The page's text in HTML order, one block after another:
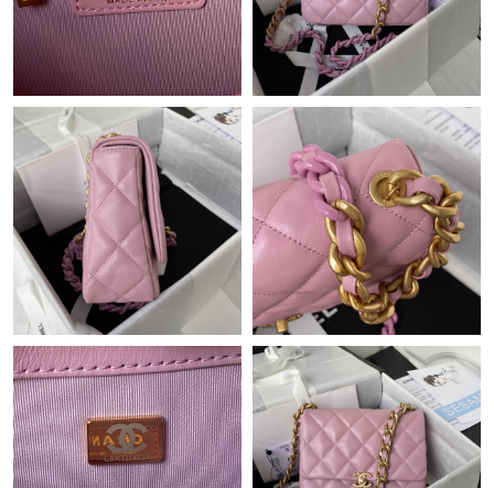
Just Sold: Rachel from Mexico City on May 26, 2026 at 5:03 PM.
Just Sold: Bob from Seattle on Jul 19, 2026 at 11:27 PM.
Just Sold: Nate from Philadelphia on Jun 11, 2026 at 8:56 AM.
Just Sold: Ella from Austin on Jun 04, 2026 at 9:03 PM.
Just Sold: Bob from Berlin on Jul 13, 2026 at 10:27 AM.
Just Sold: Megan from Sydney on Jun 02, 2026 at 11:59 PM.
Just Sold: Hannah from San Diego on Jun 25, 2026 at 6:58 PM.
Just Sold: Grace from Mexico City on Jun 28, 2026 at 7:33 PM.